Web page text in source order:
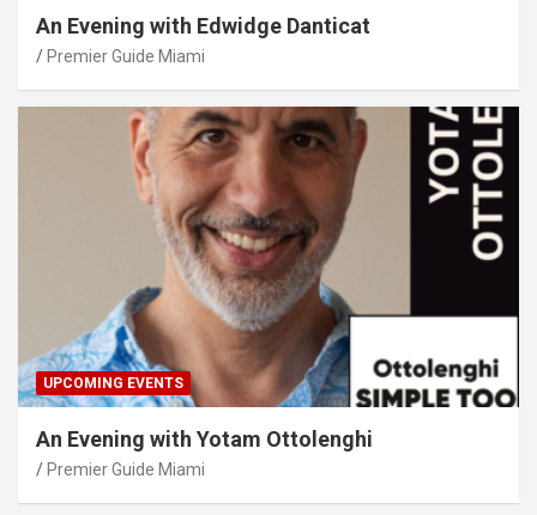
An Evening with Edwidge Danticat
Premier Guide Miami
UPCOMING EVENTS
An Evening with Yotam Ottolenghi
Premier Guide Miami